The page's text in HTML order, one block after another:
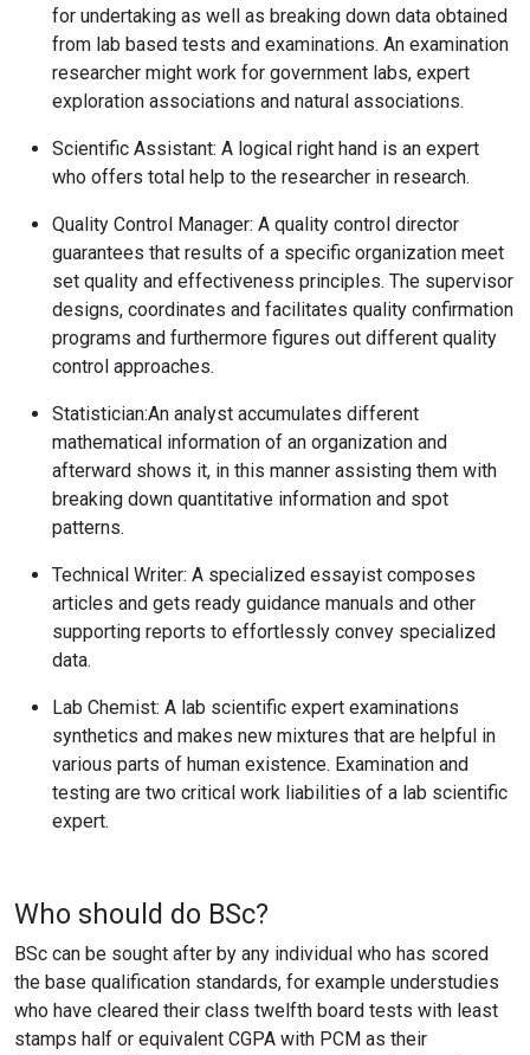
for undertaking as well as breaking down data obtained
from lab based tests and examinations. An examination
researcher might work for government labs, expert
exploration associations and natural associations.
Scientific Assistant: A logical right hand is an expert
who offers total help to the researcher in research.
Quality Control Manager: A quality control director
guarantees that results of a specific organization meet
set quality and effectiveness principles. The supervisor
designs, coordinates and facilitates quality confirmation
programs and furthermore figures out different quality
control approaches.
Statistician:An analyst accumulates different
mathematical information of an organization and
afterward shows it, in this manner assisting them with
breaking down quantitative information and spot
patterns.
Technical Writer: A specialized essayist composes
articles and gets ready guidance manuals and other
supporting reports to effortlessly convey specialized
data.
Lab Chemist: A lab scientific expert examinations
synthetics and makes new mixtures that are helpful in
various parts of human existence. Examination and
testing are two critical work liabilities of a lab scientific
expert.
Who should do BSc?
BSc can be sought after by any individual who has scored
the base qualification standards, for example understudies
who have cleared their class twelfth board tests with least
stamps half or equivalent CGPA with PCM as their